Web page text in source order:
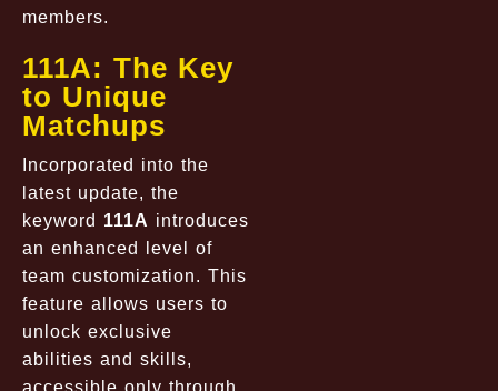
members.
111A: The Key
to Unique
Matchups
Incorporated into the
latest update, the
keyword 111A introduces
an enhanced level of
team customization. This
feature allows users to
unlock exclusive
abilities and skills,
accessible only through